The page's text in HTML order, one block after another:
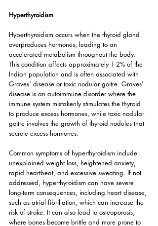
Hyperthyroidism
Hyperthyroidism occurs when the thyroid gland
overproduces hormones, leading to an
accelerated metabolism throughout the body.
This condition affects approximately 1-2% of the
Indian population and is often associated with
Graves' disease or toxic nodular goitre. Graves'
disease is an autoimmune disorder where the
immune system mistakenly stimulates the thyroid
to produce excess hormones, while toxic nodular
goitre involves the growth of thyroid nodules that
secrete excess hormones.
Common symptoms of hyperthyroidism include
unexplained weight loss, heightened anxiety,
rapid heartbeat, and excessive sweating. If not
addressed, hyperthyroidism can have severe
long-term consequences, including heart disease,
such as atrial fibrillation, which can increase the
risk of stroke. It can also lead to osteoporosis,
where bones become brittle and more prone to